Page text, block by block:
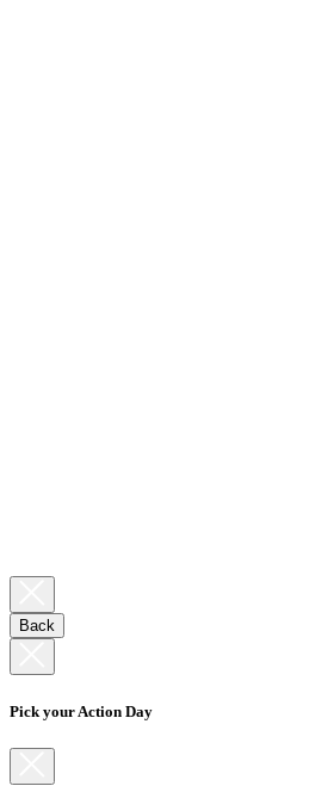
Back
Pick your Action Day